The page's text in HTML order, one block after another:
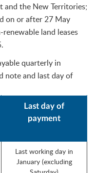
the New Territories;
on or after 27 May
land leases
quarterly in
note and last day of
Last day of
payment
Last working day in
January (excluding